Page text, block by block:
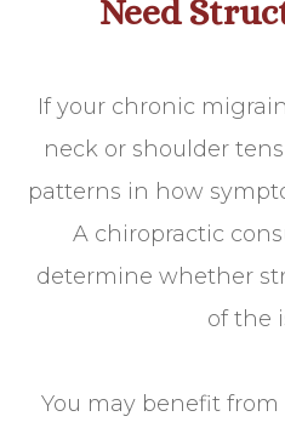
Need
If your chronic
neck or shoulder
patterns in how
A chiropractic
determine whether
of the
You may benefit